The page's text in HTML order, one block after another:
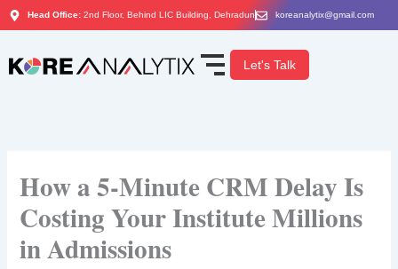
Skip
to
Head Office: 2nd Floor, Behind LIC Building, Dehradun koreanalytix@gmail.com
Let's Talk
How a 5-Minute CRM Delay Is
Costing Your Institute Millions
in Admissions